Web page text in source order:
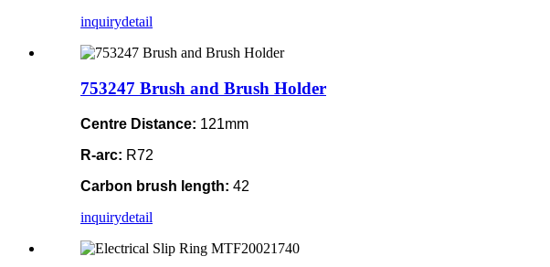
inquirydetail
753247 Brush and Brush Holder
Centre Distance: 121mm
R-arc: R72
Carbon brush length: 42
inquirydetail